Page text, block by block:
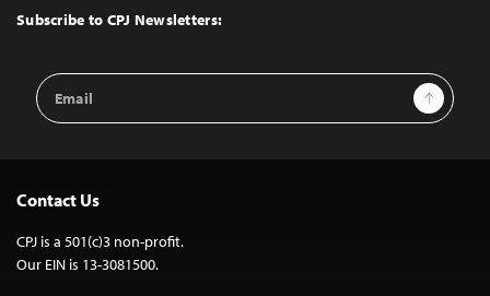
Top
Subscribe to CPJ Newsletters:
Email
Address
Sign Up
Contact Us
CPJ is a 501(c)3 non-profit.
Our EIN is 13-3081500.